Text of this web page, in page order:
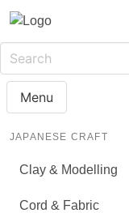
Menu
JAPANESE CRAFT
Clay & Modelling
Cord & Fabric